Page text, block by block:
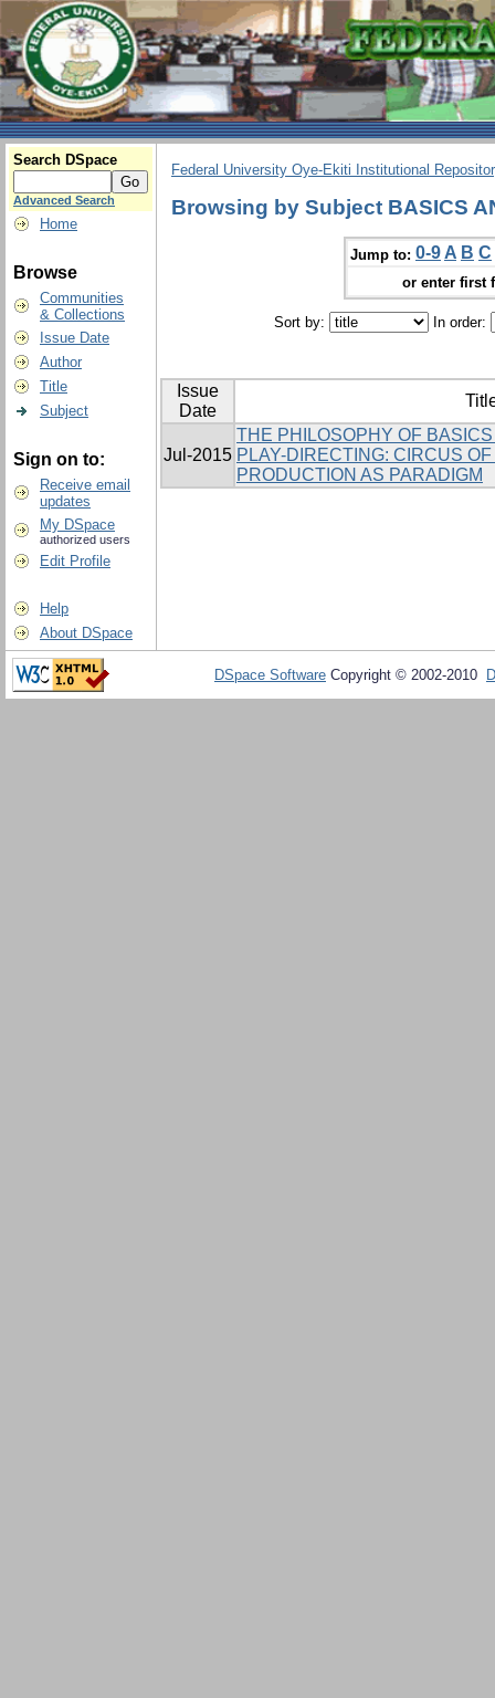
Search DSpace
Advanced Search
Home
Browse
Communities
& Collections
Issue Date
Author
Title
Subject
Sign on to:
Receive email
updates
My DSpace
authorized users
Edit Profile
Help
About DSpace
Federal University Oye-Ekiti Institutional
Browsing by Subject BASICS
Jump to: 0-9 A B C
or enter first
Sort by: In order:
Issue
Date
Jul-2015
THE PHILOSOPHY OF
PLAY-DIRECTING: CIRCUS
PRODUCTION AS PARADIGM
DSpace Software Copyright © 2002-2010